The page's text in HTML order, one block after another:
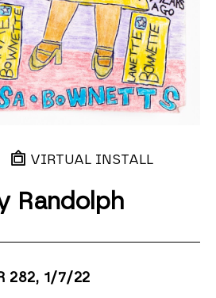
VIRTUAL INSTALL
Randolph
282, 1/7/22